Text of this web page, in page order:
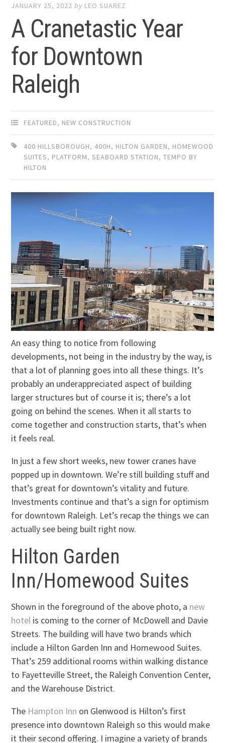
JANUARY 25, 2022 by LEO SUAREZ
A Cranetastic Year
for Downtown
Raleigh
FEATURED, NEW CONSTRUCTION
400 HILLSBOROUGH, 400H, HILTON GARDEN, HOMEWOOD
SUITES, PLATFORM,SEABOARD STATION,TEMPO BY
HILTON
An easy thing to notice from following
developments, not being in the industry by the way, is
that a lot of planning goes into all these things. It’s
probably an underappreciated aspect of building
larger structures but of course it is; there’s a lot
going on behind the scenes. When it all starts to
come together and construction starts, that’s when
it feels real.
In just a few short weeks, new tower cranes have
popped up in downtown. We’re still building stuff and
that’s great for downtown’s vitality and future.
Investments continue and that’s a sign for optimism
for downtown Raleigh. Let’s recap the things we can
actually see being built right now.
Hilton Garden
Inn/Homewood Suites
Shown in the foreground of the above photo, a new
hotel is coming to the corner of McDowell and Davie
Streets. The building will have two brands which
include a Hilton Garden Inn and Homewood Suites.
That’s 259 additional rooms within walking distance
to Fayetteville Street, the Raleigh Convention Center,
and the Warehouse District.
The Hampton Inn on Glenwood is Hilton’s first
presence into downtown Raleigh so this would make
it their second offering. I imagine a variety of brands